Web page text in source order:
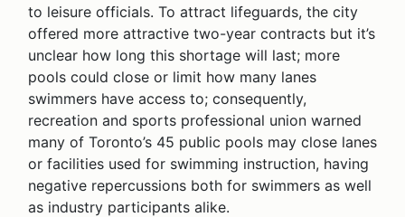
to leisure officials. To attract lifeguards, the city
offered more attractive two-year contracts but it’s
unclear how long this shortage will last; more
pools could close or limit how many lanes
swimmers have access to; consequently,
recreation and sports professional union warned
many of Toronto’s 45 public pools may close lanes
or facilities used for swimming instruction, having
negative repercussions both for swimmers as well
as industry participants alike.